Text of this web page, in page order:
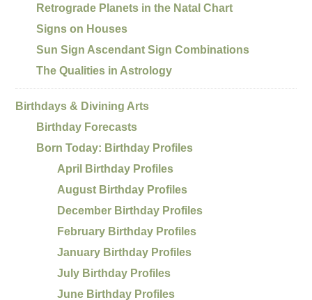
Retrograde Planets in the Natal Chart
Signs on Houses
Sun Sign Ascendant Sign Combinations
The Qualities in Astrology
Birthdays & Divining Arts
Birthday Forecasts
Born Today: Birthday Profiles
April Birthday Profiles
August Birthday Profiles
December Birthday Profiles
February Birthday Profiles
January Birthday Profiles
July Birthday Profiles
June Birthday Profiles